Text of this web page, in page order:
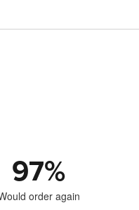
97%
order again